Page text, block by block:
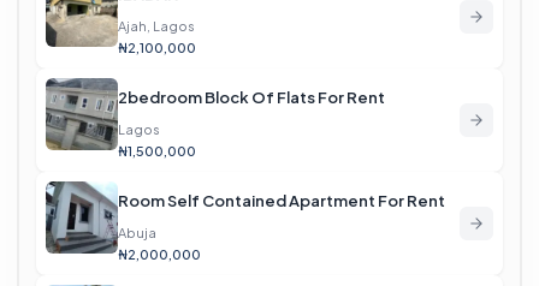
Ajah, Lagos
₦2,100,000
2bedroom Block Of Flats For Rent
Lagos
₦1,500,000
Room Self Contained Apartment For Rent
Abuja
₦2,000,000